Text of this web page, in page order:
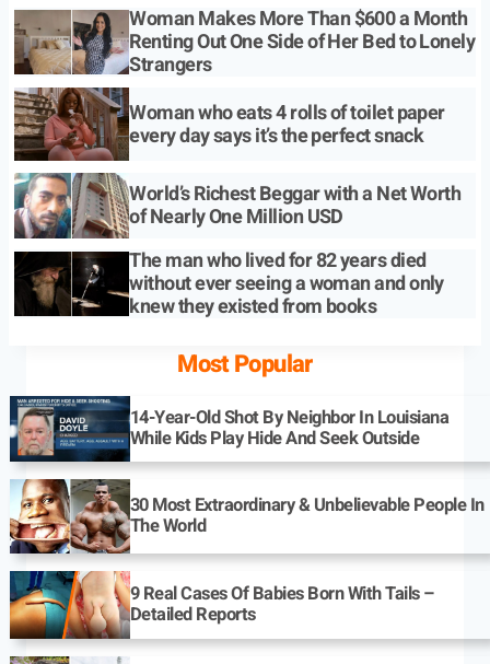
Woman Makes More Than $600 a Month
Renting Out One Side of Her Bed to Lonely
Strangers
Woman who eats 4 rolls of toilet paper
every day says it’s the perfect snack
World’s Richest Beggar with a Net Worth
of Nearly One Million USD
The man who lived for 82 years died
without ever seeing a woman and only
knew they existed from books
Most Popular
14-Year-Old Shot By Neighbor In Louisiana
While Kids Play Hide And Seek Outside
30 Most Extraordinary & Unbelievable People In
The World
9 Real Cases Of Babies Born With Tails –
Detailed Reports